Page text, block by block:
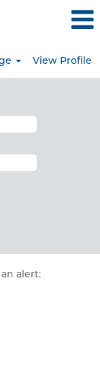
View Profile
alert: